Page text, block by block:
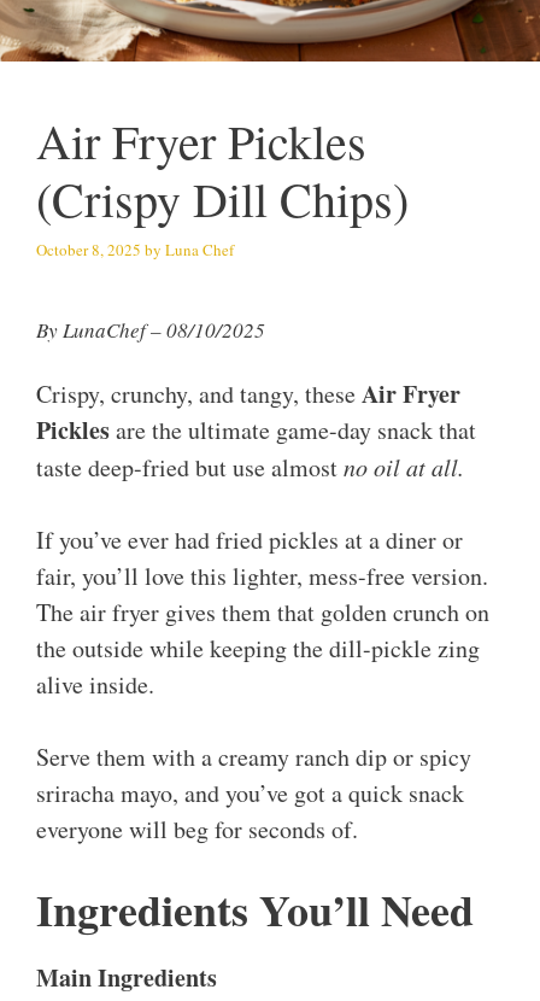
Air Fryer Pickles
(Crispy Dill Chips)
October 8, 2025 by Luna Chef
By LunaChef – 08/10/2025
Crispy, crunchy, and tangy, theseAir Fryer
Picklesare the ultimate game-day snack that
taste deep-fried but use almostno oil at all.
If you’ve ever had fried pickles at a diner or
fair, you’ll love this lighter, mess-free version.
The air fryer gives them that golden crunch on
the outside while keeping the dill-pickle zing
alive inside.
Serve them with a creamy ranch dip or spicy
sriracha mayo, and you’ve got a quick snack
everyone will beg for seconds of.
Ingredients You’ll Need
Main Ingredients